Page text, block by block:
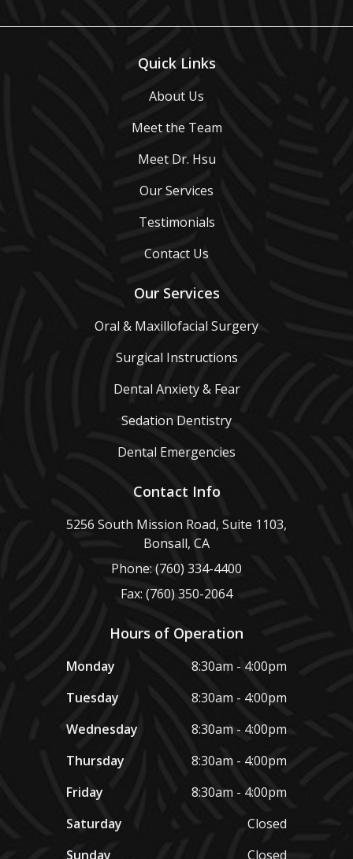
Quick Links
About Us
Meet the Team
Meet Dr. Hsu
Our Services
Testimonials
Contact Us
Our Services
Oral & Maxillofacial Surgery
Surgical Instructions
Dental Anxiety & Fear
Sedation Dentistry
Dental Emergencies
Contact Info
5256 South Mission Road, Suite 1103,
Bonsall, CA
Phone: (760) 334-4400
Fax: (760) 350-2064
Hours of Operation
Monday
8:30am - 4:00pm
Tuesday
8:30am - 4:00pm
Wednesday
8:30am - 4:00pm
Thursday
8:30am - 4:00pm
Friday
8:30am - 4:00pm
Saturday
Closed
Sunday
Closed